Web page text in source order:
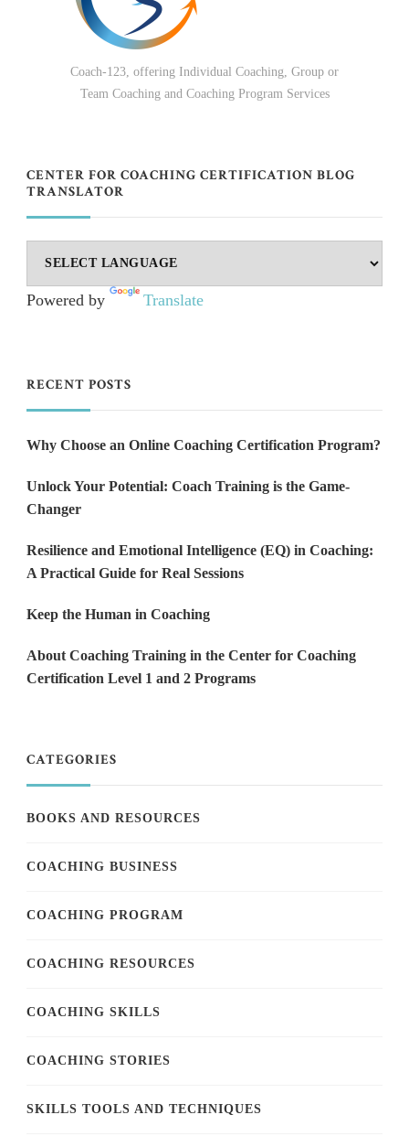
Coach-123, offering Individual Coaching, Group or
Team Coaching and Coaching Program Services
CENTER FOR COACHING CERTIFICATION BLOG
TRANSLATOR
Powered by Translate
RECENT POSTS
Why Choose an Online Coaching Certification Program?
Unlock Your Potential: Coach Training is the Game-
Changer
Resilience and Emotional Intelligence (EQ) in Coaching:
A Practical Guide for Real Sessions
Keep the Human in Coaching
About Coaching Training in the Center for Coaching
Certification Level 1 and 2 Programs
CATEGORIES
BOOKS AND RESOURCES
COACHING BUSINESS
COACHING PROGRAM
COACHING RESOURCES
COACHING SKILLS
COACHING STORIES
SKILLS TOOLS AND TECHNIQUES